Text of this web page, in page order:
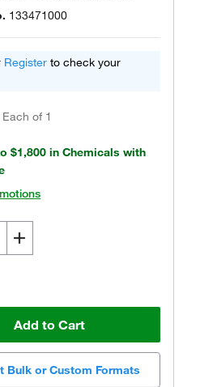
133471000
Register to check your
Each of 1
$1,800 in Chemicals with
Add to Cart
Bulk or Custom Formats